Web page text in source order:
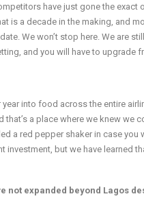
have just gone the exact
is a decade in the making, and
We won’t stop here. We are
and you will have to upgrade
into food across the entire
a place where we knew we
a red pepper shaker in case you
but we have learned
expanded beyond Lagos